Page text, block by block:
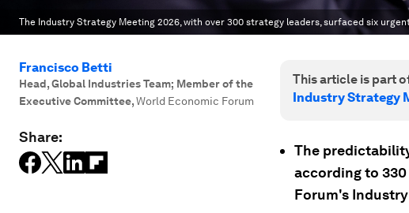
The Industry Strategy Meeting 2026, with over 300 strategy leaders, surfaced six
Francisco Betti
Head, Global Industries Team; Member of the
Executive Committee,World Economic Forum
Share:
This article is part
Industry Strategy
The
according to
Forum's